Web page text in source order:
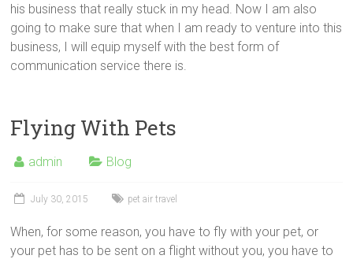
his business that really stuck in my head. Now I am also
going to make sure that when I am ready to venture into this
business, I will equip myself with the best form of
communication service there is.
Flying With Pets
admin Blog
July 30, 2015 pet air travel
When, for some reason, you have to fly with your pet, or
your pet has to be sent on a flight without you, you have to